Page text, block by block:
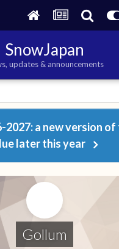
SnowJapan
updates & announcements
2027: a new version
later this year
Gollum